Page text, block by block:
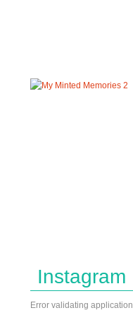
Instagram
Error validating application